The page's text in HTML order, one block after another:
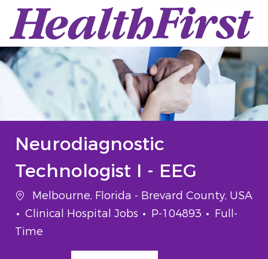
Skip to main content
-
Neurodiagnostic
Technologist I - EEG
Location
Melbourne, Florida - Brevard County, USA
Category
Clinical Hospital Jobs Job Id
P-104893 Job Type
Full-
Time